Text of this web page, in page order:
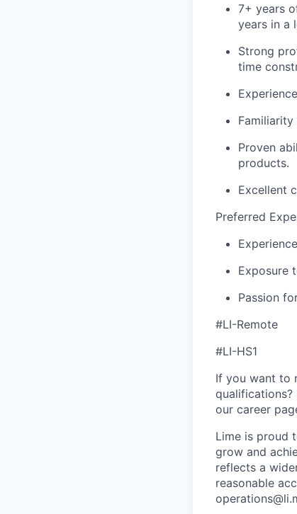
7+ years
years in a
Strong
time
Proven
products.
Excellent
Preferred
Exposure
Passion
#LI-Remote
#LI-HS1
If you want to
our career
Lime is proud
grow and
reflects a
reasonable